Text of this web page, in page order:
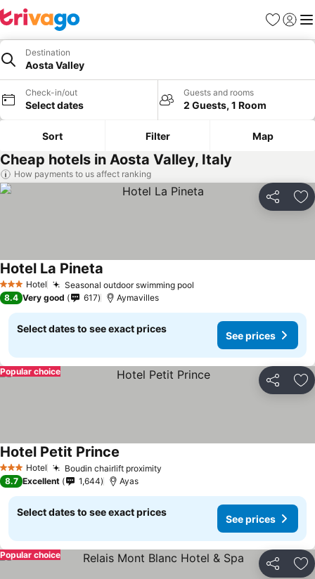
Favorites
Sign in
Destination
Aosta Valley
Check-in/out
Select dates
Guests and rooms
2 Guests, 1 Room
Sort Filter Map
Cheap hotels in Aosta Valley, Italy
How payments to us affect ranking
Share
3 StarsHotel Seasonal outdoor swimming pool
Hotel La Pineta
8.4 Very good 617 Aymavilles
Select dates to see exact prices
See prices
Share
Popular choice
3 StarsHotel Boudin chairlift proximity
Hotel Petit Prince
8.7 Excellent 1,644 Ayas
Select dates to see exact prices
See prices
Share
Popular choice